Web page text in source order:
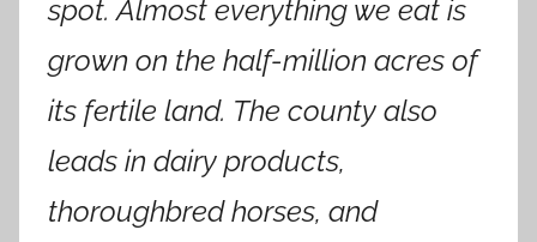
spot. Almost everything we eat is
grown on the half-million acres of
its fertile land. The county also
leads in dairy products,
thoroughbred horses, and